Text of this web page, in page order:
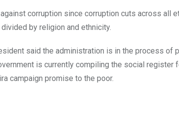
corruption since corruption cuts across all
by religion and ethnicity.
said the administration is in the process of
is currently compiling the social register
campaign promise to the poor.